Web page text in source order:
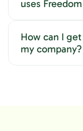
uses
How can I
my company?